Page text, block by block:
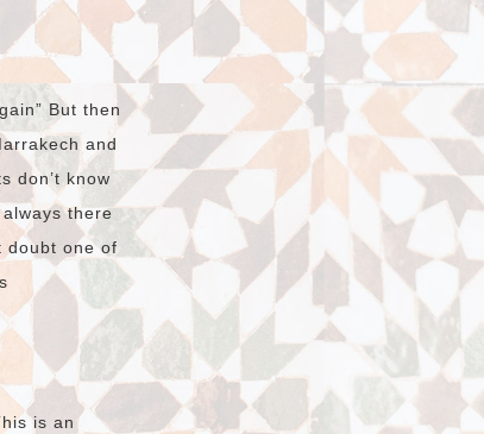
But then
and
don’t know
there
doubt one of
is an